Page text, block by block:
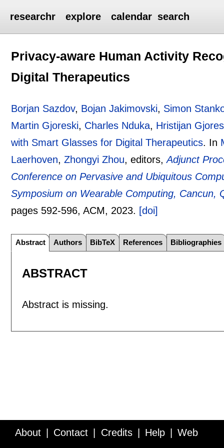
researchr explore calendar search
Privacy-aware Human Activity
Digital Therapeutics
Borjan Sazdov, Bojan Jakimovski, Simon
Martin Gjoreski, Charles Nduka, Hristijan
with Smart Glasses for Digital Therapeutics. In
Laerhoven,Zhongyi Zhou, editors,Adjunct
Conference on Pervasive and Ubiquitous
Symposium on Wearable Computing,
pages 592-596, ACM, 2023. [doi]
Abstract Authors BibTeX References Bibliographies
ABSTRACT
Abstract is missing.
About Contact Credits Help Web